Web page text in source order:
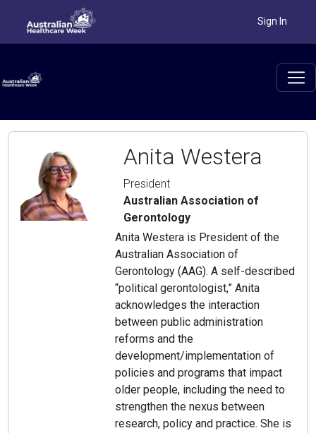
Sign In
Anita Westera
President
Australian Association of
Gerontology
Anita Westera is President of the
Australian Association of
Gerontology (AAG). A self-described
“political gerontologist,” Anita
acknowledges the interaction
between public administration
reforms and the
development/implementation of
policies and programs that impact
older people, including the need to
strengthen the nexus between
research, policy and practice. She is